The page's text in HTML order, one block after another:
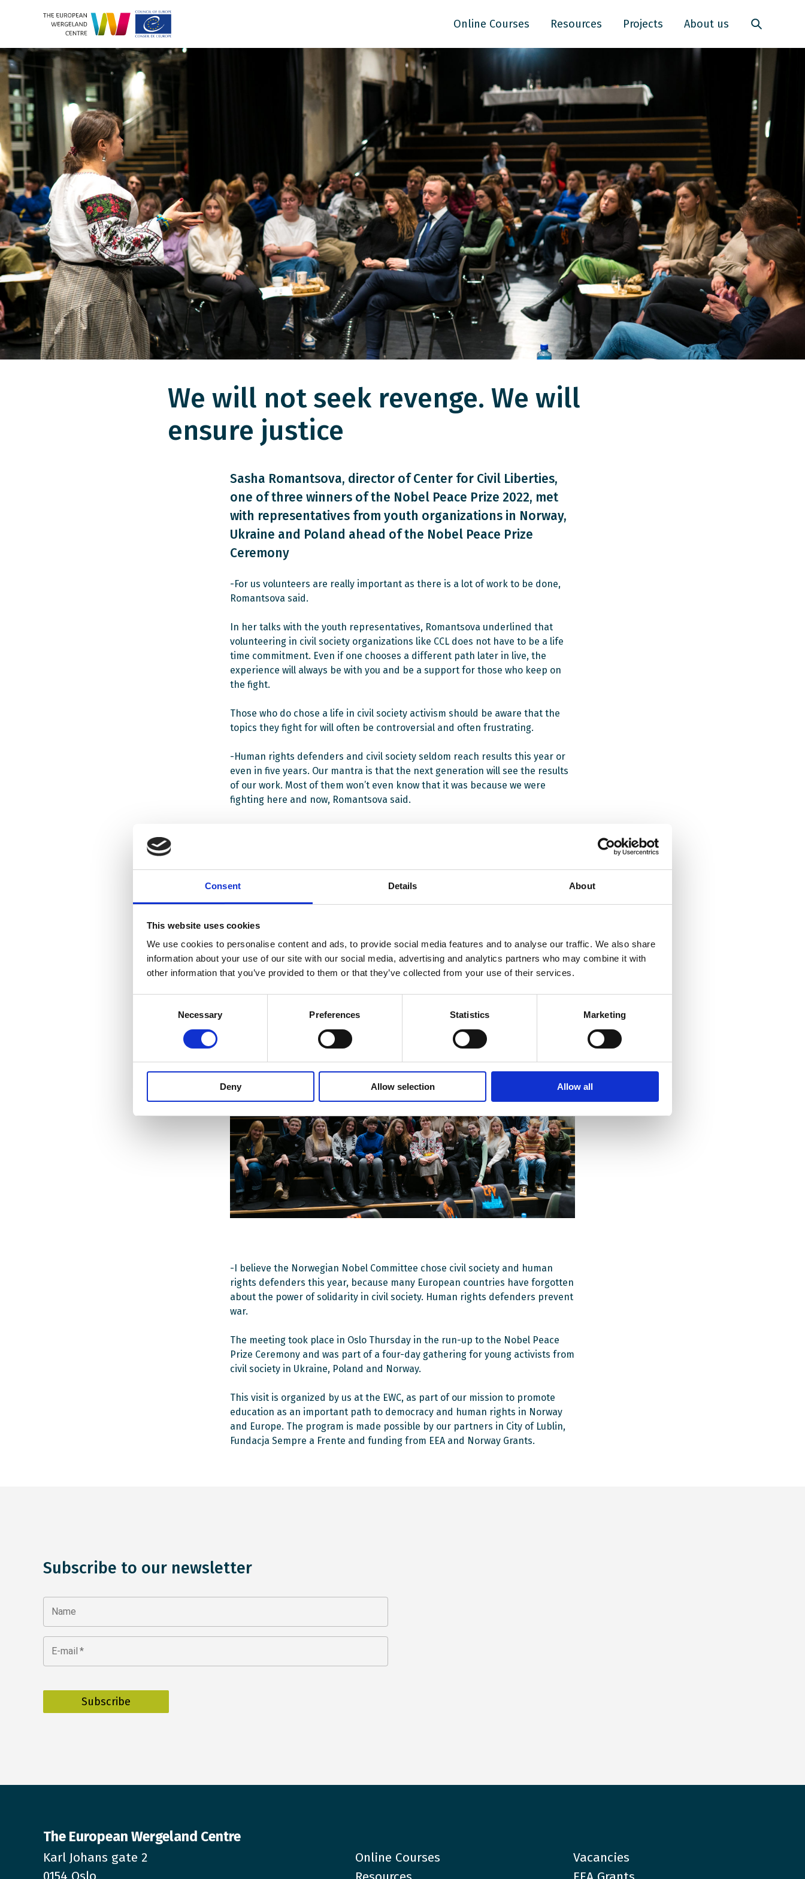
Consent Details About
This website uses cookies
We use cookies to personalise content and ads, to provide social media features and to analyse our traffic. We also share
information about your use of our site with our social media, advertising and analytics partners who may combine it with
other information that you’ve provided to them or that they’ve collected from your use of their services.
Necessary Preferences Statistics Marketing
Deny Allow selection Allow all
Online Courses Resources Projects About us
We will not seek revenge. We will
ensure justice
Sasha Romantsova, director of Center for Civil Liberties,
one of three winners of the Nobel Peace Prize 2022, met
with representatives from youth organizations in Norway,
Ukraine and Poland ahead of the Nobel Peace Prize
Ceremony
-For us volunteers are really important as there is a lot of work to be done,
Romantsova said.
In her talks with the youth representatives, Romantsova underlined that
volunteering in civil society organizations like CCL does not have to be a life
time commitment. Even if one chooses a different path later in live, the
experience will always be with you and be a support for those who keep on
the fight.
Those who do chose a life in civil society activism should be aware that the
topics they fight for will often be controversial and often frustrating.
-Human rights defenders and civil society seldom reach results this year or
even in five years. Our mantra is that the next generation will see the results
of our work. Most of them won’t even know that it was because we were
fighting here and now, Romantsova said.
inside a bubble. It has to be shared by the whole
society. This is why we also work with education.
-I believe the Norwegian Nobel Committee chose civil society and human
rights defenders this year, because many European countries have forgotten
about the power of solidarity in civil society. Human rights defenders prevent
war.
The meeting took place in Oslo Thursday in the run-up to the Nobel Peace
Prize Ceremony and was part of a four-day gathering for young activists from
civil society in Ukraine, Poland and Norway.
This visit is organized by us at the EWC, as part of our mission to promote
education as an important path to democracy and human rights in Norway
and Europe. The program is made possible by our partners in City of Lublin,
Fundacja Sempre a Frente and funding from EEA and Norway Grants.
Subscribe to our newsletter
Name
E-mail *
The European Wergeland Centre
Karl Johans gate 2
0154 Oslo
Online Courses
Vacancies